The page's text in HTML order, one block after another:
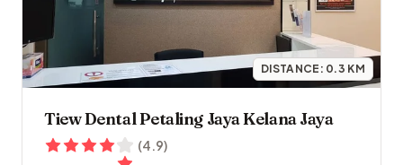
DISTANCE: 0.3 KM
Tiew Dental Petaling Jaya Kelana Jaya
(4.9)